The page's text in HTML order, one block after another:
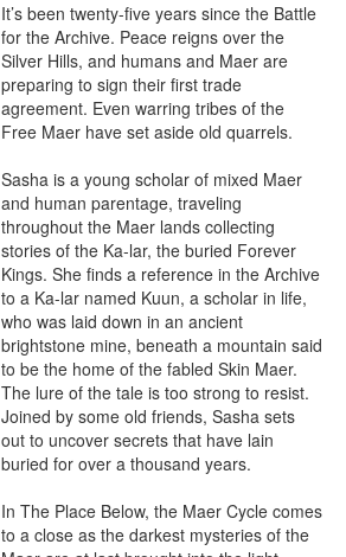
It’s been twenty-five years since the Battle
for the Archive. Peace reigns over the
Silver Hills, and humans and Maer are
preparing to sign their first trade
agreement. Even warring tribes of the
Free Maer have set aside old quarrels.
Sasha is a young scholar of mixed Maer
and human parentage, traveling
throughout the Maer lands collecting
stories of the Ka-lar, the buried Forever
Kings. She finds a reference in the Archive
to a Ka-lar named Kuun, a scholar in life,
who was laid down in an ancient
brightstone mine, beneath a mountain said
to be the home of the fabled Skin Maer.
The lure of the tale is too strong to resist.
Joined by some old friends, Sasha sets
out to uncover secrets that have lain
buried for over a thousand years.
In The Place Below, the Maer Cycle comes
to a close as the darkest mysteries of the